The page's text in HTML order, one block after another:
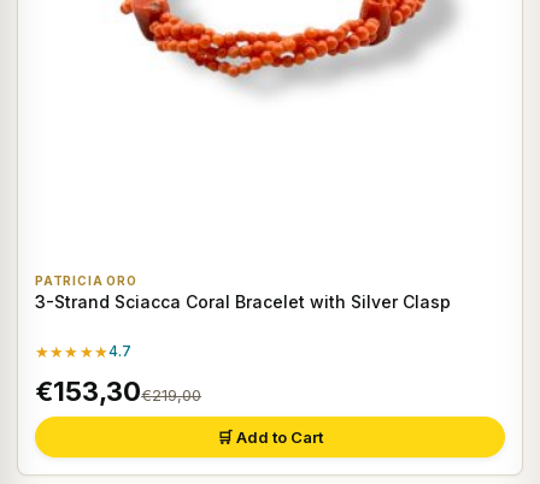
PATRICIA ORO
3-Strand Sciacca Coral Bracelet with Silver Clasp
★★★★★4.7
€153,30€219,00
🛒 Add to Cart